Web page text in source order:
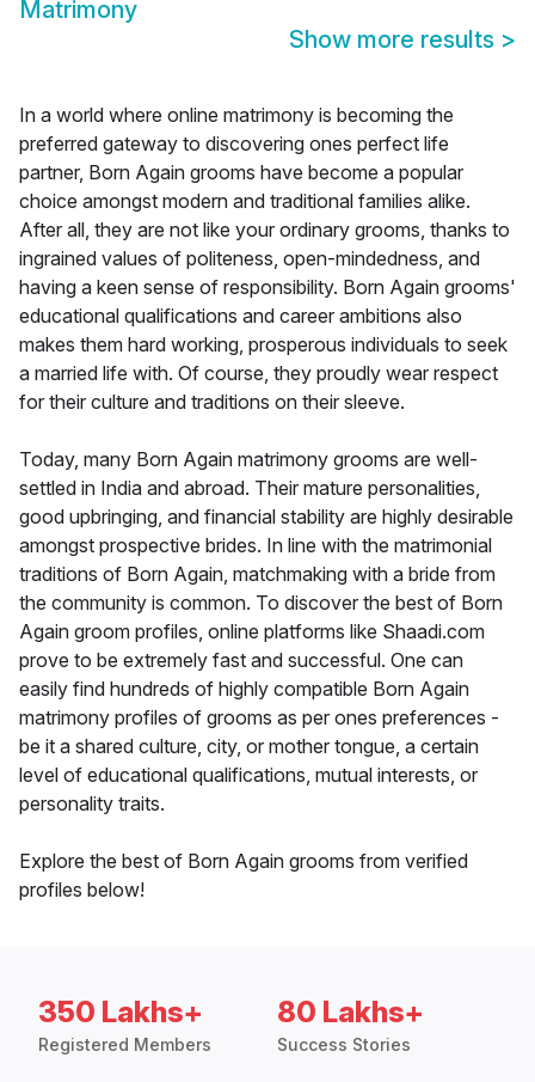
Matrimony
Show more results >
In a world where online matrimony is becoming the
preferred gateway to discovering ones perfect life
partner, Born Again grooms have become a popular
choice amongst modern and traditional families alike.
After all, they are not like your ordinary grooms, thanks to
ingrained values of politeness, open-mindedness, and
having a keen sense of responsibility. Born Again grooms'
educational qualifications and career ambitions also
makes them hard working, prosperous individuals to seek
a married life with. Of course, they proudly wear respect
for their culture and traditions on their sleeve.
Today, many Born Again matrimony grooms are well-
settled in India and abroad. Their mature personalities,
good upbringing, and financial stability are highly desirable
amongst prospective brides. In line with the matrimonial
traditions of Born Again, matchmaking with a bride from
the community is common. To discover the best of Born
Again groom profiles, online platforms like Shaadi.com
prove to be extremely fast and successful. One can
easily find hundreds of highly compatible Born Again
matrimony profiles of grooms as per ones preferences -
be it a shared culture, city, or mother tongue, a certain
level of educational qualifications, mutual interests, or
personality traits.
Explore the best of Born Again grooms from verified
profiles below!
350 Lakhs+
Registered Members
80 Lakhs+
Success Stories